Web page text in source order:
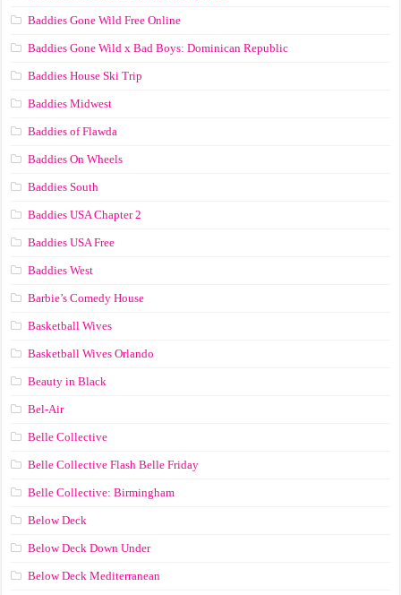
Baddies Gone Wild Free Online
Baddies Gone Wild x Bad Boys: Dominican Republic
Baddies House Ski Trip
Baddies Midwest
Baddies of Flawda
Baddies On Wheels
Baddies South
Baddies USA Chapter 2
Baddies USA Free
Baddies West
Barbie’s Comedy House
Basketball Wives
Basketball Wives Orlando
Beauty in Black
Bel-Air
Belle Collective
Belle Collective Flash Belle Friday
Belle Collective: Birmingham
Below Deck
Below Deck Down Under
Below Deck Mediterranean